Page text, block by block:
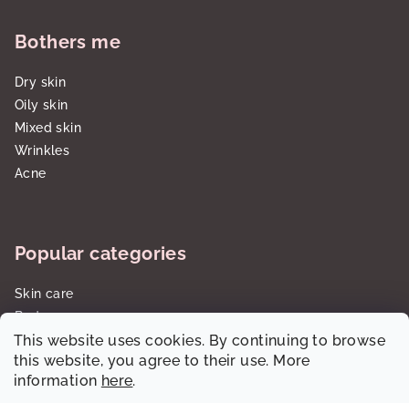
This website uses cookies. By continuing to browse
this website, you agree to their use. More
information here.
Bothers me
Dry skin
Oily skin
Mixed skin
Wrinkles
Acne
Popular categories
Skin care
Body care
Sun care SPF
Gift sets/cartridges